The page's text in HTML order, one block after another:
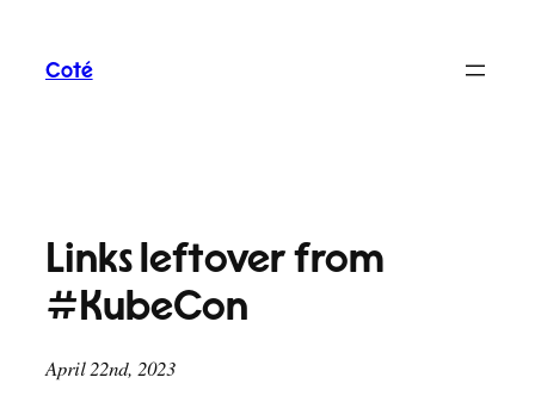
content
Coté
Links leftover from
#KubeCon
April 22nd, 2023